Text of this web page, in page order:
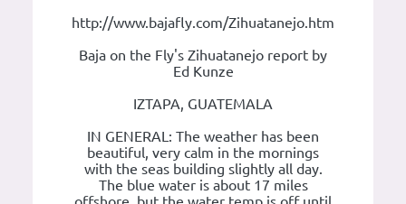
http://www.bajafly.com/Zihuatanejo.htm
Baja on the Fly's Zihuatanejo report by
Ed Kunze
IZTAPA, GUATEMALA
IN GENERAL: The weather has been
beautiful, very calm in the mornings
with the seas building slightly all day.
The blue water is about 17 miles